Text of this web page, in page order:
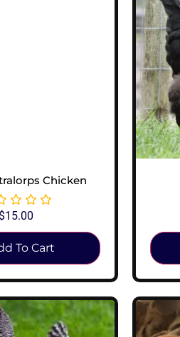
Chicken
15.00
To Cart